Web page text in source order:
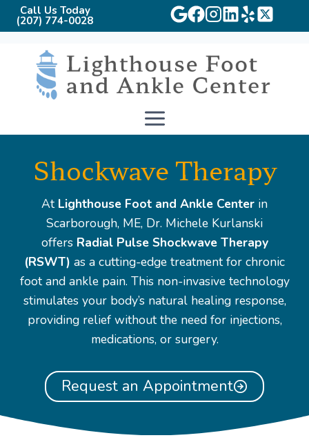
Call Us Today
(207) 774-0028
content
Shockwave Therapy
At Lighthouse Foot and Ankle Center in
Scarborough, ME, Dr. Michele Kurlanski
offers Radial Pulse Shockwave Therapy
(RSWT) as a cutting-edge treatment for chronic
foot and ankle pain. This non-invasive technology
stimulates your body’s natural healing response,
providing relief without the need for injections,
medications, or surgery.
Request an Appointment